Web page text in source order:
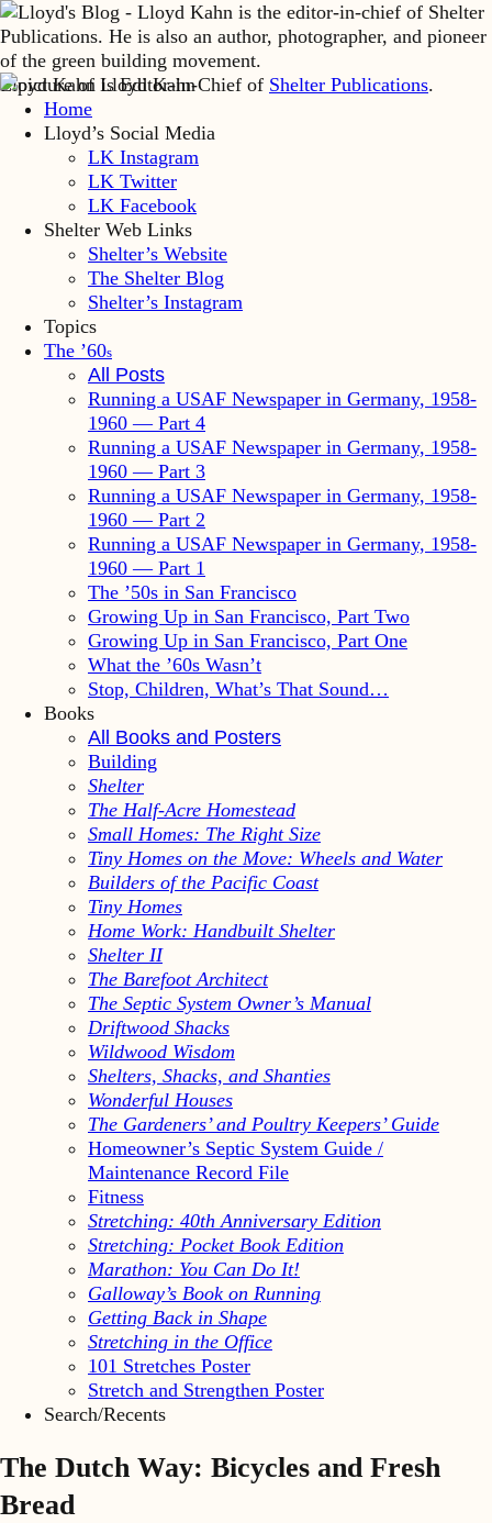
Lloyd Kahn is Editor-in-Chief of Shelter Publications.
Home
Lloyd’s Social Media
LK Instagram
LK Twitter
LK Facebook
Shelter Web Links
Shelter’s Website
The Shelter Blog
Shelter’s Instagram
Topics
The ’60s
All Posts
Running a USAF Newspaper in Germany, 1958-
1960 — Part 4
Running a USAF Newspaper in Germany, 1958-
1960 — Part 3
Running a USAF Newspaper in Germany, 1958-
1960 — Part 2
Running a USAF Newspaper in Germany, 1958-
1960 — Part 1
The ’50s in San Francisco
Growing Up in San Francisco, Part Two
Growing Up in San Francisco, Part One
What the ’60s Wasn’t
Stop, Children, What’s That Sound…
Books
All Books and Posters
Building
Shelter
The Half-Acre Homestead
Small Homes: The Right Size
Tiny Homes on the Move: Wheels and Water
Builders of the Pacific Coast
Tiny Homes
Home Work: Handbuilt Shelter
Shelter II
The Barefoot Architect
The Septic System Owner’s Manual
Driftwood Shacks
Wildwood Wisdom
Shelters, Shacks, and Shanties
Wonderful Houses
The Gardeners’ and Poultry Keepers’ Guide
Homeowner’s Septic System Guide /
Maintenance Record File
Fitness
Stretching: 40th Anniversary Edition
Stretching: Pocket Book Edition
Marathon: You Can Do It!
Galloway’s Book on Running
Getting Back in Shape
Stretching in the Office
101 Stretches Poster
Stretch and Strengthen Poster
Search/Recents
The Dutch Way: Bicycles and Fresh
Bread